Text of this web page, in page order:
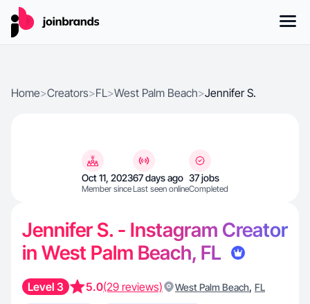
Home>Creators>FL>West Palm Beach>Jennifer S.
Oct 11, 2023
Member since
67 days ago
Last seen online
37 jobs
Completed
Jennifer S. - Instagram Creator
in West Palm Beach, FL
Level 3 5.0(29 reviews) West Palm Beach, FL